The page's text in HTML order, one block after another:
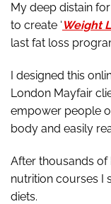
My deep distain
to create ‘Weight
last fat loss
I designed this
London Mayfair
empower people
body and easily
After thousands
nutrition courses I
diets.